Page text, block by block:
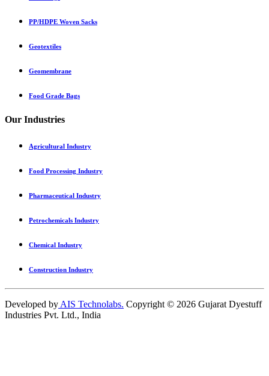
PP/HDPE Woven Sacks
Geotextiles
Geomembrane
Food Grade Bags
Our Industries
Agricultural Industry
Food Processing Industry
Pharmaceutical Industry
Petrochemicals Industry
Chemical Industry
Construction Industry
Developed by AIS Technolabs. Copyright © 2026 Gujarat Dyestuff
Industries Pvt. Ltd., India